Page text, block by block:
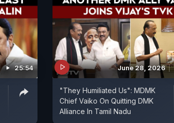
25:54 June 28, 2026
"They Humiliated Us": MDMK
Chief Vaiko On Quitting DMK
Alliance In Tamil Nadu